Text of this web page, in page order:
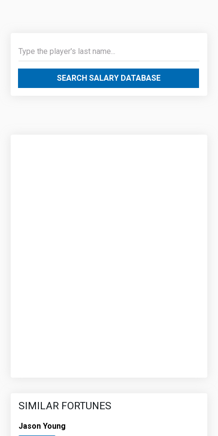
SEARCH SALARY DATABASE
SIMILAR FORTUNES
Jason Young